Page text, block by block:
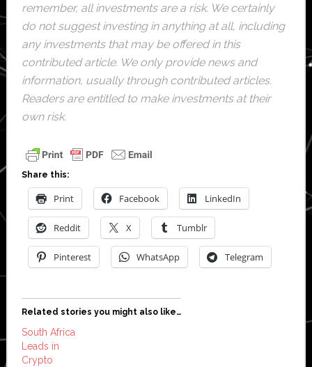
remember, all investments are a risk. We certainly
do not suggest investing in anything at all, including
any investments that may be offered in this
contributed article. We only provide news and
information, usually through contributed articles.
Readers are entitled to make investments at their
own risk.
Share this:
Print Facebook LinkedIn
Reddit X Tumblr
Pinterest WhatsApp Telegram
Related stories you might also like…
South Africa
Leads in
Crypto